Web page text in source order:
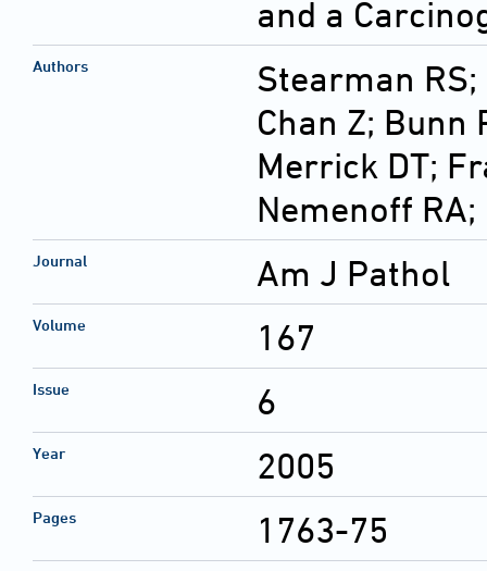
and a
Authors
Stearman
Chan Z; Bunn
Merrick DT;
Nemenoff
Journal Am J Pathol
Volume 167
Issue 6
Year 2005
Pages 1763-75